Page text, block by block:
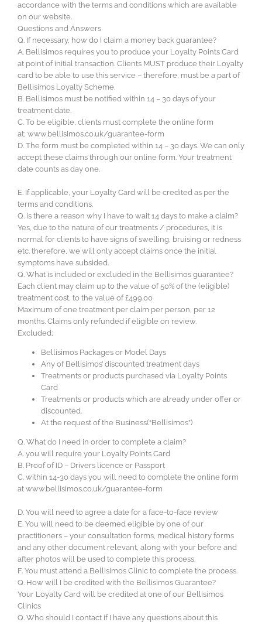
accordance with the terms and conditions which are available
on our website.
Questions and Answers
Q. If necessary, how do I claim a money back guarantee?
A. Bellisimos requires you to produce your Loyalty Points Card
at point of initial transaction. Clients MUST produce their Loyalty
card to be able to use this service – therefore, must be a part of
Bellisimos Loyalty Scheme.
B. Bellisimos must be notified within 14 – 30 days of your
treatment date.
C. To be eligible, clients must complete the online form
at; www.bellisimos.co.uk/guarantee-form
D. The form must be completed within 14 – 30 days. We can only
accept these claims through our online form. Your treatment
date counts as day one.
E. If applicable, your Loyalty Card will be credited as per the
terms and conditions.
Q. is there a reason why I have to wait 14 days to make a claim?
Yes, due to the nature of our treatments / procedures, it is
normal for clients to have signs of swelling, bruising or redness
etc. therefore, we will only accept claims once the initial
symptoms have subsided.
Q. What is included or excluded in the Bellisimos guarantee?
Each client may claim up to the value of 50% of the (eligible)
treatment cost, to the value of £499.00
Maximum of one treatment per claim per person, per 12
months. Claims only refunded if eligible on review.
Excluded;
Bellisimos Packages or Model Days
Any of Bellisimos’ discounted treatment days
Treatments or products purchased via Loyalty Points
Card
Treatments or products which are already under offer or
discounted.
At the request of the Business(“Bellisimos”)
Q. What do I need in order to complete a claim?
A. you will require your Loyalty Points Card
B. Proof of ID – Drivers licence or Passport
C. within 14-30 days you will need to complete the online form
at www.bellisimos.co.uk/guarantee-form
D. You will need to agree a date for a face-to-face review
E. You will need to be deemed eligible by one of our
practitioners – your consultation forms, medical history forms
and any other document relevant, along with your before and
after photos will be used to complete this process.
F. You must attend a Bellisimos Clinic to complete the process.
Q. How will I be credited with the Bellisimos Guarantee?
Your Loyalty Card will be credited at one of our Bellisimos
Clinics
Q. Who should I contact if I have any questions about this